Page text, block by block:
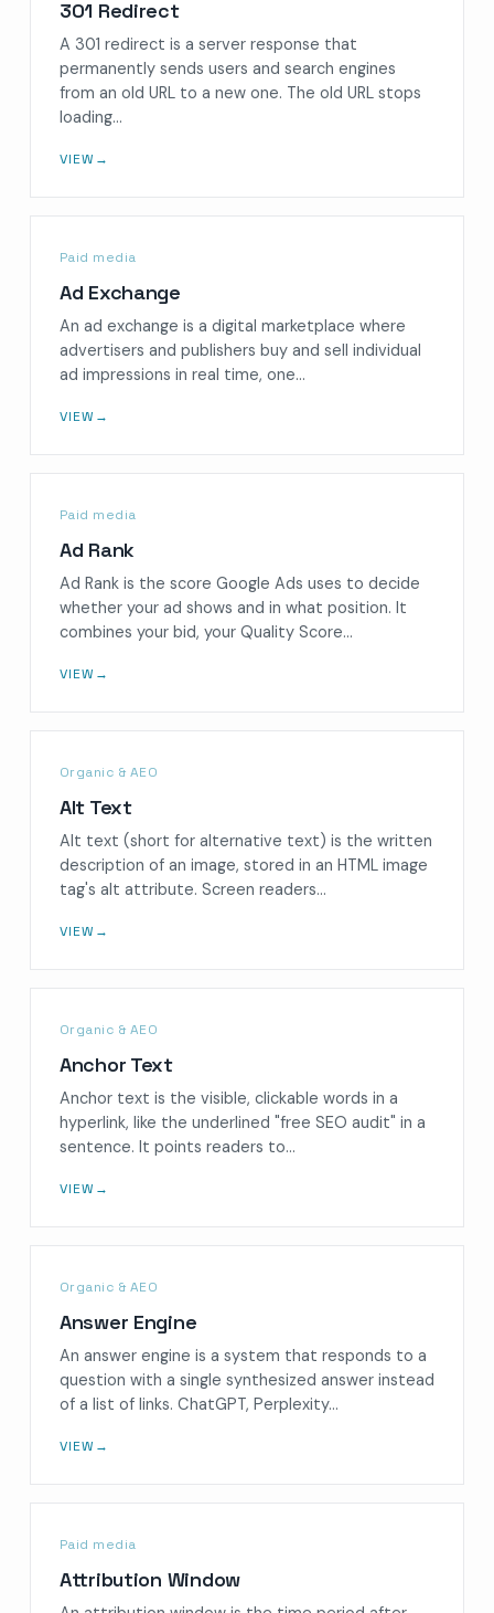
301 Redirect
A 301 redirect is a server response that
permanently sends users and search engines
from an old URL to a new one. The old URL stops
loading…
VIEW →
Paid media
Ad Exchange
An ad exchange is a digital marketplace where
advertisers and publishers buy and sell individual
ad impressions in real time, one…
VIEW →
Paid media
Ad Rank
Ad Rank is the score Google Ads uses to decide
whether your ad shows and in what position. It
combines your bid, your Quality Score…
VIEW →
Organic & AEO
Alt Text
Alt text (short for alternative text) is the written
description of an image, stored in an HTML image
tag's alt attribute. Screen readers…
VIEW →
Organic & AEO
Anchor Text
Anchor text is the visible, clickable words in a
hyperlink, like the underlined "free SEO audit" in a
sentence. It points readers to…
VIEW →
Organic & AEO
Answer Engine
An answer engine is a system that responds to a
question with a single synthesized answer instead
of a list of links. ChatGPT, Perplexity…
VIEW →
Paid media
Attribution Window